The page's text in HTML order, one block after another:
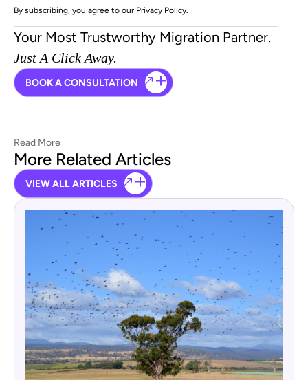
By subscribing, you agree to our Privacy Policy.
Your Most Trustworthy Migration Partner.
Just A Click Away.
BOOK A CONSULTATION
Read More
More Related Articles
VIEW ALL ARTICLES